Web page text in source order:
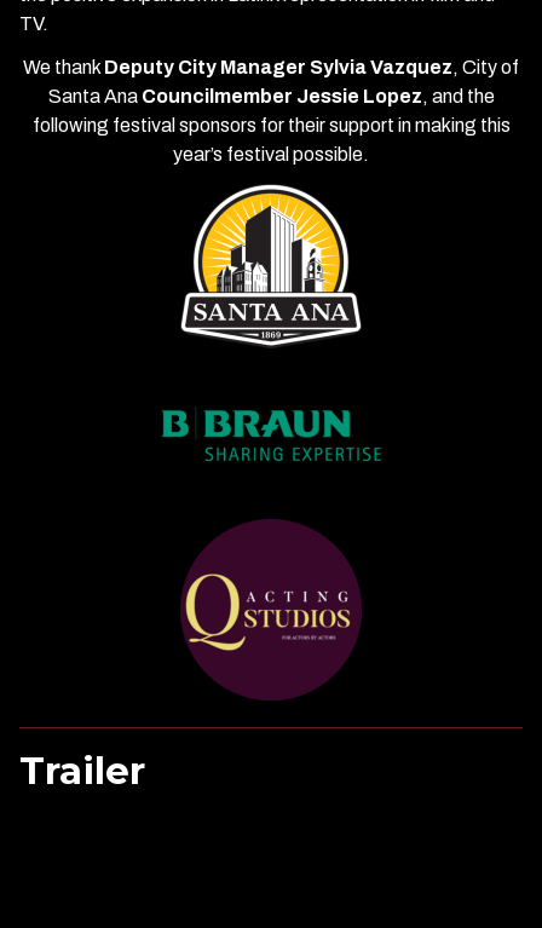
TV.
We thank Deputy City Manager Sylvia Vazquez, City of
Santa Ana Councilmember Jessie Lopez, and the
following festival sponsors for their support in making this
year’s festival possible.
Trailer